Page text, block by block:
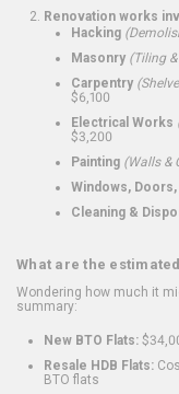
Renovation works
Hacking
Masonry (Tiling
Carpentry
$6,100
Electrical Works
$3,200
Painting (Walls &
Windows,
Cleaning &
What are the
Wondering how much it
summary:
New BTO Flats:
Resale HDB Flats:
BTO flats